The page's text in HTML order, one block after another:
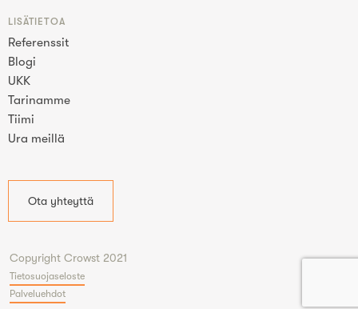
LISÄTIETOA
Referenssit
Blogi
UKK
Tarinamme
Tiimi
Ura meillä
Ota yhteyttä
Copyright Crowst 2021
Tietosuojaseloste
Palveluehdot